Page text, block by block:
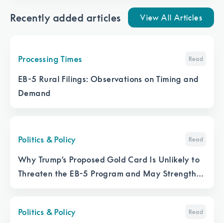
Recently added articles View All Articles
Processing Times Read
EB-5 Rural Filings: Observations on Timing and
Demand
Politics & Policy Read
Why Trump’s Proposed Gold Card Is Unlikely to
Threaten the EB-5 Program and May Strengthen
Politics & Policy Read